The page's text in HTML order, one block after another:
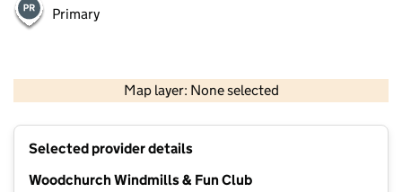
Primary
Map layer: None selected
Contains OS data © Crown copyright and database rights 2026
Selected provider details
Woodchurch Windmills & Fun Club